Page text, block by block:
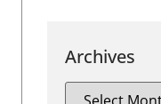
Archives